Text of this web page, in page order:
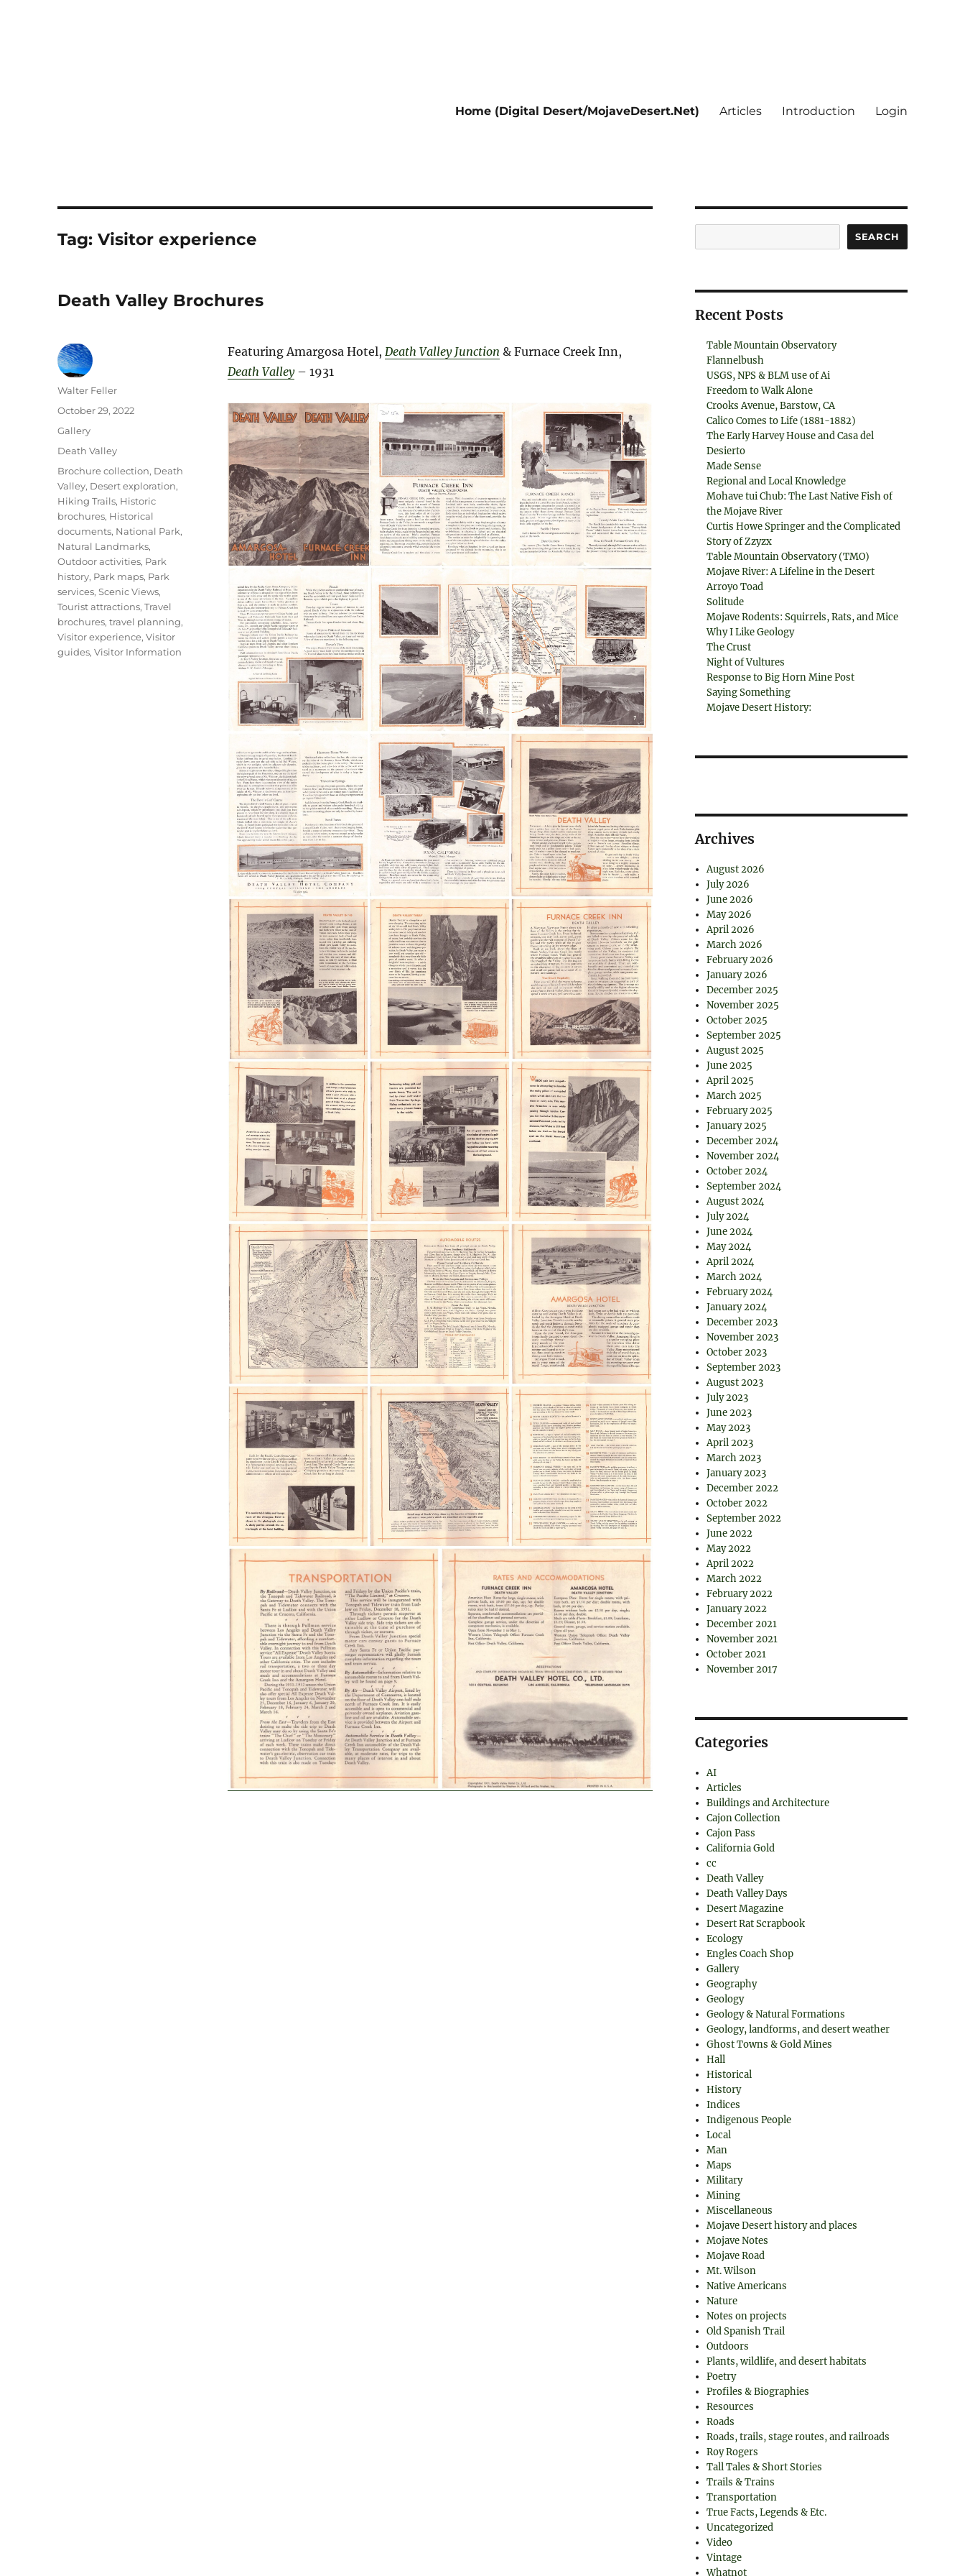
Home (Digital Desert/MojaveDesert.Net) Articles Introduction Login
Tag:Visitor experience
Death Valley Brochures
Featuring Amargosa Hotel, Death Valley Junction & Furnace Creek Inn,
Death Valley– 1931
Author
Walter Feller
Posted
October 29, 2022
Format
Gallery
Categories
Death Valley
Tags
Brochure collection, Death
Valley, Desert exploration,
Hiking Trails, Historic
brochures, Historical
documents, National Park,
Natural Landmarks,
Outdoor activities, Park
history, Park maps, Park
services,Scenic Views,
Tourist attractions,Travel
brochures,travel planning,
Visitor experience,Visitor
guides,Visitor Information
SEARCH
Recent Posts
Table Mountain Observatory
Flannelbush
USGS, NPS & BLM use of Ai
Freedom to Walk Alone
Crooks Avenue, Barstow, CA
Calico Comes to Life (1881-1882)
The Early Harvey House and Casa del
Desierto
Made Sense
Regional and Local Knowledge
Mohave tui Chub: The Last Native Fish of
the Mojave River
Curtis Howe Springer and the Complicated
Story of Zzyzx
Table Mountain Observatory (TMO)
Mojave River: A Lifeline in the Desert
Arroyo Toad
Solitude
Mojave Rodents: Squirrels, Rats, and Mice
Why I Like Geology
The Crust
Night of Vultures
Response to Big Horn Mine Post
Saying Something
Mojave Desert History:
Archives
August 2026
July 2026
June 2026
May 2026
April 2026
March 2026
February 2026
January 2026
December 2025
November 2025
October 2025
September 2025
August 2025
June 2025
April 2025
March 2025
February 2025
January 2025
December 2024
November 2024
October 2024
September 2024
August 2024
July 2024
June 2024
May 2024
April 2024
March 2024
February 2024
January 2024
December 2023
November 2023
October 2023
September 2023
August 2023
July 2023
June 2023
May 2023
April 2023
March 2023
January 2023
December 2022
October 2022
September 2022
June 2022
May 2022
April 2022
March 2022
February 2022
January 2022
December 2021
November 2021
October 2021
November 2017
Categories
AI
Articles
Buildings and Architecture
Cajon Collection
Cajon Pass
California Gold
cc
Death Valley
Death Valley Days
Desert Magazine
Desert Rat Scrapbook
Ecology
Engles Coach Shop
Gallery
Geography
Geology
Geology & Natural Formations
Geology, landforms, and desert weather
Ghost Towns & Gold Mines
Hall
Historical
History
Indices
Indigenous People
Local
Man
Maps
Military
Mining
Miscellaneous
Mojave Desert history and places
Mojave Notes
Mojave Road
Mt. Wilson
Native Americans
Nature
Notes on projects
Old Spanish Trail
Outdoors
Plants, wildlife, and desert habitats
Poetry
Profiles & Biographies
Resources
Roads
Roads, trails, stage routes, and railroads
Roy Rogers
Tall Tales & Short Stories
Trails & Trains
Transportation
True Facts, Legends & Etc.
Uncategorized
Video
Vintage
Whatnot